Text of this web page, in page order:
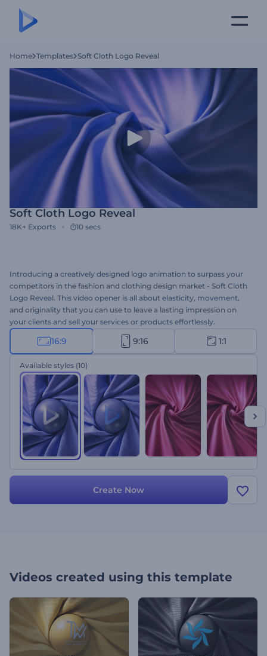
Home Templates Soft Cloth Logo Reveal
Soft Cloth Logo Reveal
18K+ Exports 10 secs
Introducing a creatively designed logo animation to surpass your
competitors in the fashion and clothing design market - Soft Cloth
Logo Reveal. This video opener is all about elasticity, movement,
and originality that you can use to leave a lasting impression on
your clients and sell your services or products effortlessly.
Featuring five color styles, a sleek fabric moving elastically, and a
globe in the middle of the video template, this
logo animation
sure to ensure success for your projects. Perfectly suited for
tailoring studios, fashion clothing brands, personal styling services,
and a lot more relatable projects. Give it a shot now!
16:9 9:16 1:1
Available styles (10)
Create Now
Videos created using this template